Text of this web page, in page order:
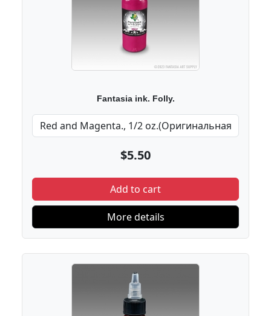
Fantasia ink. Folly.
$5.50
Add to cart
More details